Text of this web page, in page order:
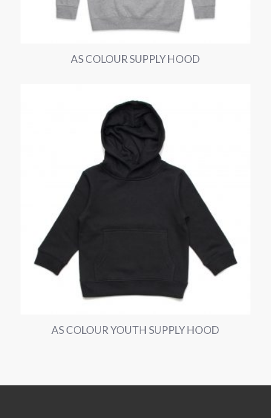
AS COLOUR SUPPLY HOOD
AS COLOUR YOUTH SUPPLY HOOD